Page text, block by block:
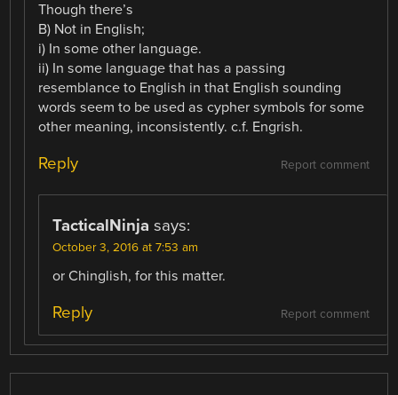
Though there’s
B) Not in English;
i) In some other language.
ii) In some language that has a passing
resemblance to English in that English sounding
words seem to be used as cypher symbols for some
other meaning, inconsistently. c.f. Engrish.
Report comment
Reply
TacticalNinja says:
October 3, 2016 at 7:53 am
or Chinglish, for this matter.
Report comment
Reply